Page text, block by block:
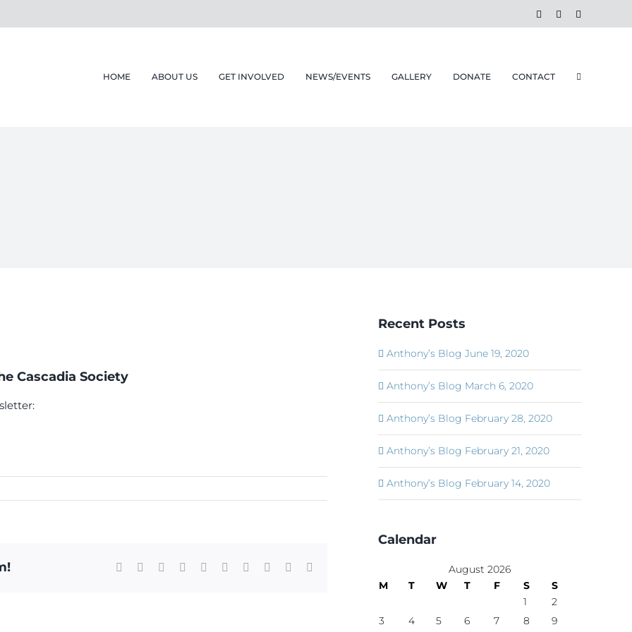
FacebookInstagram
HOME ABOUT US GET INVOLVED NEWS/EVENTS GALLERY DONATE CONTACT
Cascadia Society
Facebook Reddit LinkedInWhatsApp
TumblrPinterest Xing
Recent Posts
Anthony’s Blog June 19, 2020
Anthony’s Blog March 6, 2020
Anthony’s Blog February 28, 2020
Anthony’s Blog February 21, 2020
Anthony’s Blog February 14, 2020
Calendar
August 2026
M
T W T F S
S
1
2
3
4 5 6 7 8 9